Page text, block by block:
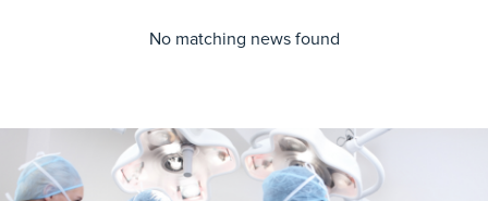
No matching news found